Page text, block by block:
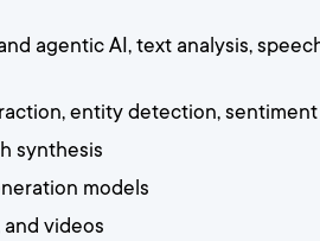
agentic AI, text analysis,
entity detection, sentiment
synthesis
models
videos